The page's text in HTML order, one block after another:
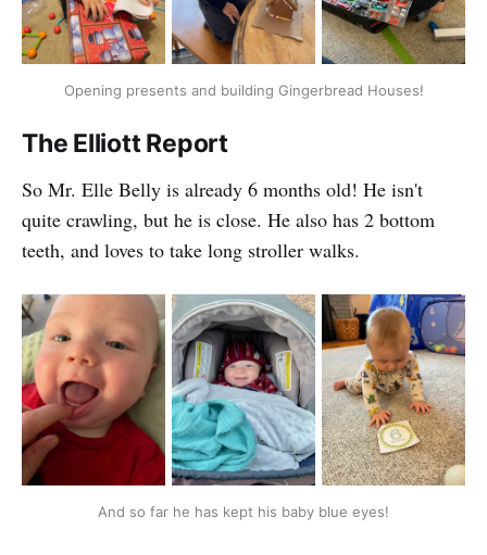
Opening presents and building Gingerbread Houses!
The Elliott Report
So Mr. Elle Belly is already 6 months old! He isn't
quite crawling, but he is close. He also has 2 bottom
teeth, and loves to take long stroller walks.
And so far he has kept his baby blue eyes!